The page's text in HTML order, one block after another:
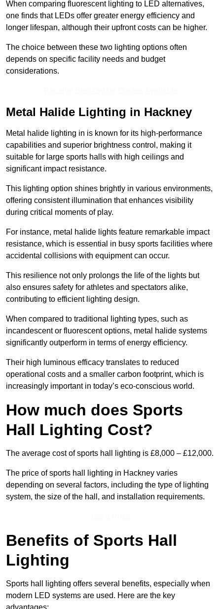
When comparing fluorescent lighting to LED alternatives,
one finds that LEDs offer greater energy efficiency and
longer lifespan, although their upfront costs can be higher.
The choice between these two lighting options often
depends on specific facility needs and budget
considerations.
Metal Halide Lighting in Hackney
Metal halide lighting in is known for its high-performance
capabilities and superior brightness control, making it
suitable for large sports halls with high ceilings and
significant impact resistance.
This lighting option shines brightly in various environments,
offering consistent illumination that enhances visibility
during critical moments of play.
For instance, metal halide lights feature remarkable impact
resistance, which is essential in busy sports facilities where
accidental collisions with equipment can occur.
This resilience not only prolongs the life of the lights but
also ensures safety for athletes and spectators alike,
contributing to efficient lighting design.
When compared to traditional lighting types, such as
incandescent or fluorescent options, metal halide systems
significantly outperform in terms of energy efficiency.
Their high luminous efficacy translates to reduced
operational costs and a smaller carbon footprint, which is
increasingly important in today’s eco-conscious world.
How much does Sports
Hall Lighting Cost?
The average cost of sports hall lighting is £8,000 – £12,000.
The price of sports hall lighting in Hackney varies
depending on several factors, including the type of lighting
system, the size of the hall, and installation requirements.
Benefits of Sports Hall
Lighting
Sports hall lighting offers several benefits, especially when
modern LED systems are used. Here are the key